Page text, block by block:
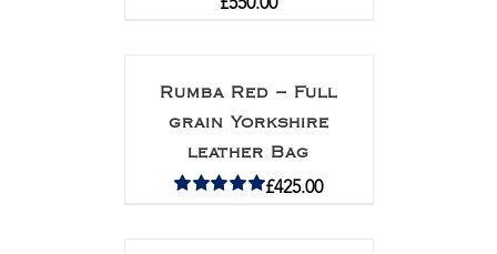
£550.00
Rumba Red – Full
grain Yorkshire
leather Bag
£425.00